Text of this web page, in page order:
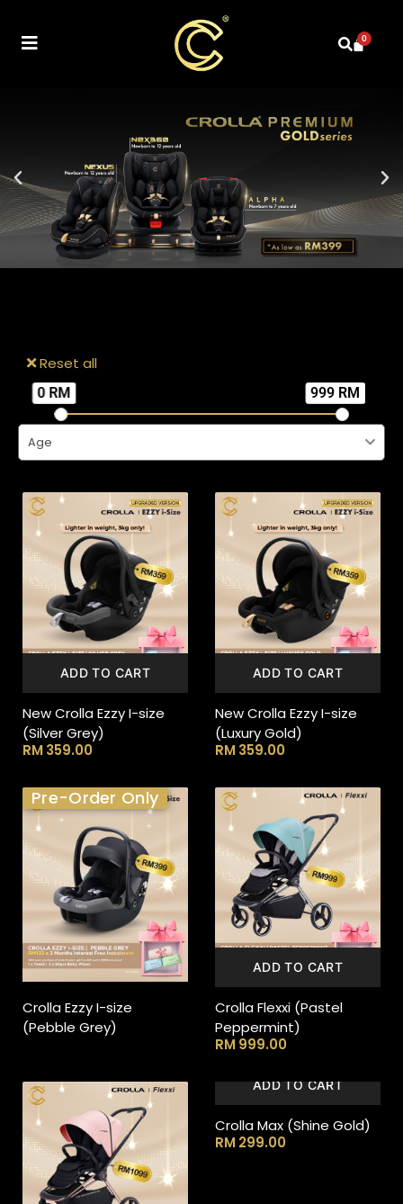
0
Reset all
0 RM 999 RM
Age
ADD TO CART
New Crolla Ezzy I-size
(Silver Grey)
RM359.00
ADD TO CART
New Crolla Ezzy I-size
(Luxury Gold)
RM359.00
Pre-Order Only
Crolla Ezzy I-size
(Pebble Grey)
ADD TO CART
Crolla Flexxi (Pastel
Peppermint)
RM999.00
ADD TO CART
Crolla Max (Shine Gold)
RM299.00